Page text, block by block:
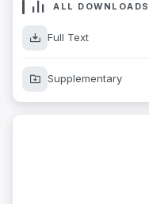
ALL DOWNLOADS
Full Text
Supplementary